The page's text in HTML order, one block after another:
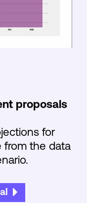
proposals
for
from the data